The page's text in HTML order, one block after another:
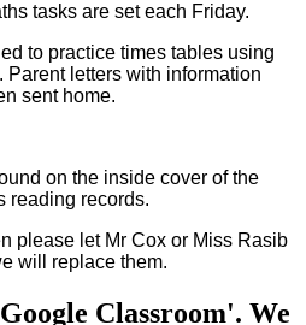
tasks are set each Friday.
to practice times tables using
letters with information
sent home.
on the inside cover of the
reading records.
please let Mr Cox or Miss Rasib
will replace them.
Classroom'. We